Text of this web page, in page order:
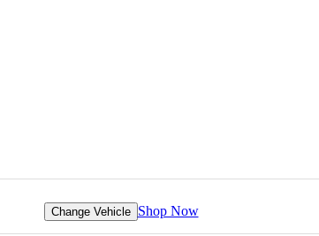
Change Vehicle Shop Now